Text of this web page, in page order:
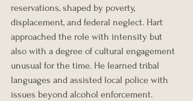
reservations, shaped by poverty,
displacement, and federal neglect. Hart
approached the role with intensity but
also with a degree of cultural engagement
unusual for the time. He learned tribal
languages and assisted local police with
issues beyond alcohol enforcement.